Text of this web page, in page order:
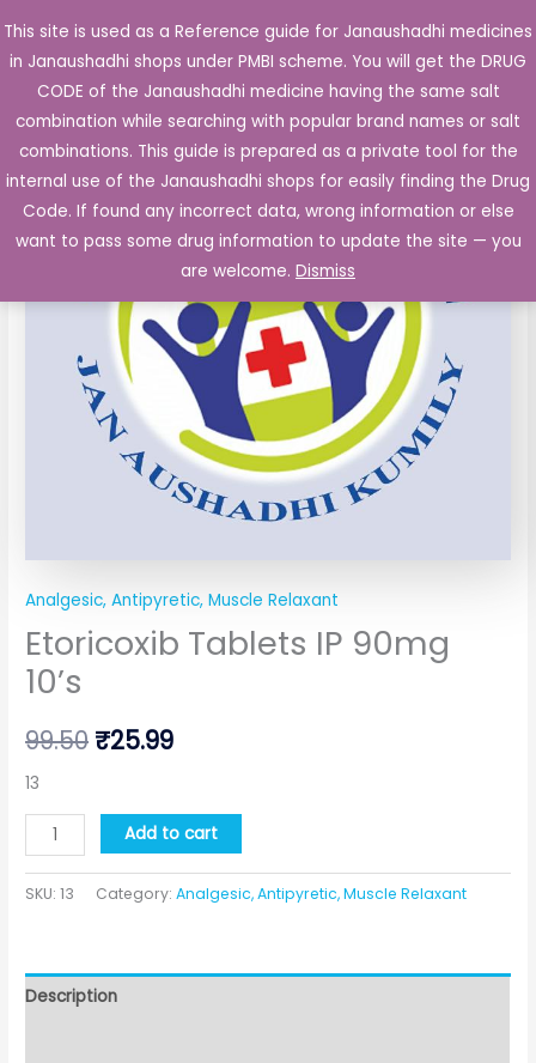
This site is used as a Reference guide for Janaushadhi medicines
in Janaushadhi shops under PMBI scheme. You will get the DRUG
CODE of the Janaushadhi medicine having the same salt
combination while searching with popular brand names or salt
combinations. This guide is prepared as a private tool for the
internal use of the Janaushadhi shops for easily finding the Drug
Code. If found any incorrect data, wrong information or else
want to pass some drug information to update the site — you
are welcome. Dismiss
to
content
Main
Sale!
Analgesic, Antipyretic, Muscle Relaxant
Etoricoxib Tablets IP 90mg
10’s
99.50
Original
price
was:
₹99.50.
₹25.99
Current
price
is:
₹25.99.
13
Etoricoxib
Tablets
IP
90mg
10's
quantity
Add to cart
SKU:13 Category:Analgesic, Antipyretic, Muscle Relaxant
Description